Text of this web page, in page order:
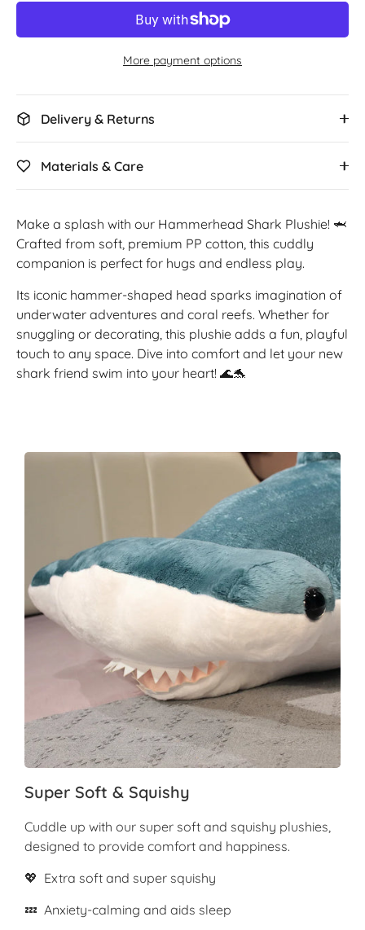
More payment options
Delivery & Returns
Materials & Care
Make a splash with our Hammerhead Shark Plushie! 🦈
Crafted from soft, premium PP cotton, this cuddly
companion is perfect for hugs and endless play.
Its iconic hammer-shaped head sparks imagination of
underwater adventures and coral reefs. Whether for
snuggling or decorating, this plushie adds a fun, playful
touch to any space. Dive into comfort and let your new
shark friend swim into your heart! 🌊🐬
Super Soft & Squishy
Cuddle up with our super soft and squishy plushies,
designed to provide comfort and happiness.
💖 Extra soft and super squishy
💤 Anxiety-calming and aids sleep